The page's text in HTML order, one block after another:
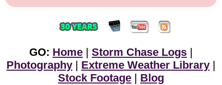
GO: Home Storm Chase Logs
Photography
Extreme Weather Library
Stock Footage
Blog